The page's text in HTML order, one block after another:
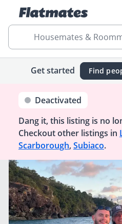
Housemates &
Get started Find
Deactivated
Dang it, this listing is no
Checkout other listings in
Scarborough, Subiaco.